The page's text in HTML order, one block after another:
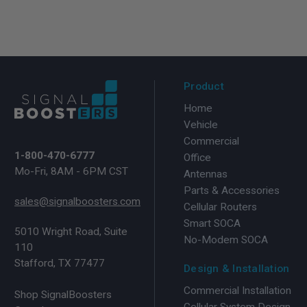
1-800-470-6777
Mo-Fri, 8AM - 6PM CST
sales@signalboosters.com
5010 Wright Road, Suite
110
Stafford, TX 77477
Shop SignalBoosters
Product
Home
Vehicle
Commercial
Office
Antennas
Parts & Accessories
Cellular Routers
Smart SOCA
No-Modem SOCA
Design & Installation
Commercial Installation